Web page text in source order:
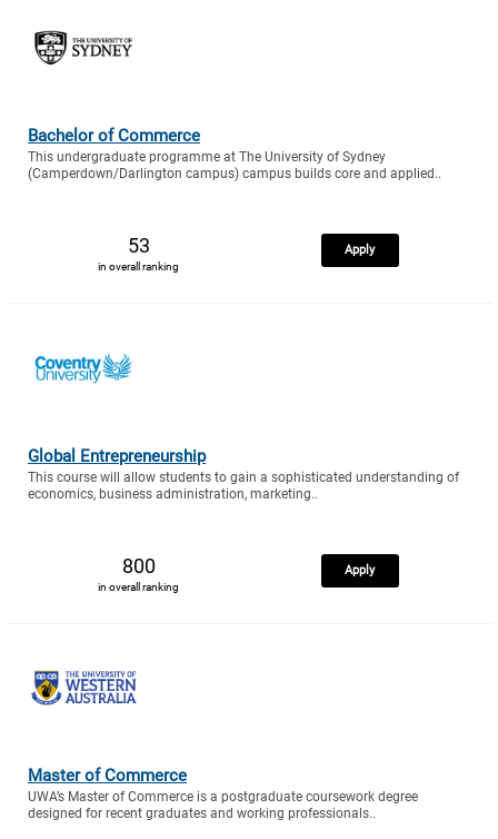
Bachelor of Commerce
This undergraduate programme at The University of Sydney
(Camperdown/Darlington campus) campus builds core and applied..
53
in overall ranking
Apply
Global Entrepreneurship
This course will allow students to gain a sophisticated understanding of
economics, business administration, marketing..
800
in overall ranking
Apply
Master of Commerce
UWA’s Master of Commerce is a postgraduate coursework degree
designed for recent graduates and working professionals..